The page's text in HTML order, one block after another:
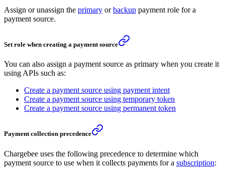
Assign or unassign the primary orbackup payment role for a
payment source.
Set role when creating a payment source
You can also assign a payment source as primary when you create it
using APIs such as:
Create a payment source using payment intent
Create a payment source using temporary token
Create a payment source using permanent token
Payment collection precedence
Chargebee uses the following precedence to determine which
payment source to use when it collects payments for a subscription: